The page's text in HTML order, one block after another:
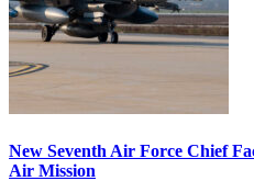
New Seventh Air Force Chief
Air Mission